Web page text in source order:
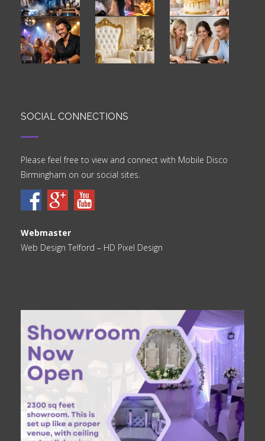
SOCIAL CONNECTIONS
Please feel free to view and connect with Mobile Disco
Birmingham on our social sites.
Webmaster
Web Design Telford – HD Pixel Design